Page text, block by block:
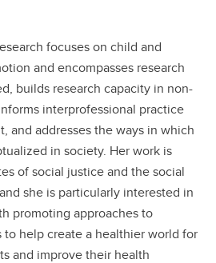
focuses on child and
and encompasses research
builds research capacity in non-
interprofessional practice
and addresses the ways in which
in society. Her work is
of social justice and the social
she is particularly interested in
promoting approaches to
to help create a healthier world for
and improve their health